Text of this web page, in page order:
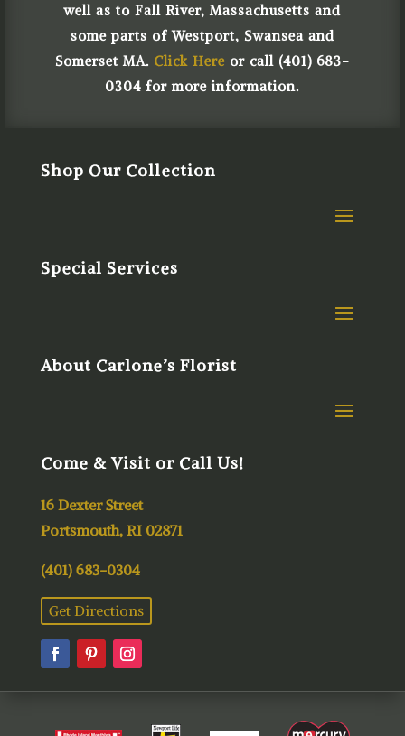
well as to Fall River, Massachusetts and
some parts of Westport, Swansea and
Somerset MA. Click Hereor call (401) 683-
0304 for more information.
Shop Our Collection
Special Services
About Carlone’s Florist
Come & Visit or Call Us!
16 Dexter Street
Portsmouth, RI 02871
(401) 683-0304
Get Directions